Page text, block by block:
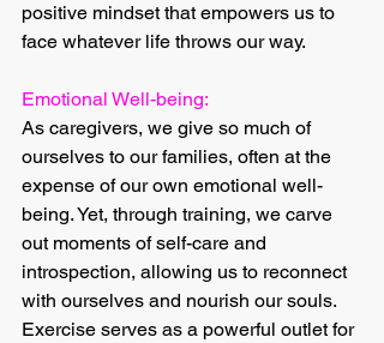
positive mindset that empowers us to
face whatever life throws our way.
Emotional Well-being:
As caregivers, we give so much of
ourselves to our families, often at the
expense of our own emotional well-
being. Yet, through training, we carve
out moments of self-care and
introspection, allowing us to reconnect
with ourselves and nourish our souls.
Exercise serves as a powerful outlet for